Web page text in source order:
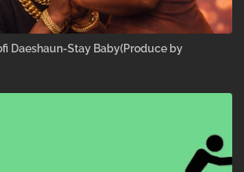
Daeshaun-Stay Baby(Produce by